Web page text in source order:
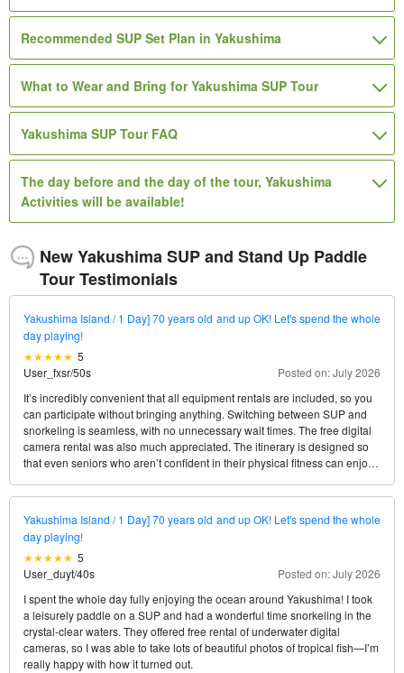
Recommended SUP Set Plan in Yakushima
What to Wear and Bring for Yakushima SUP Tour
Yakushima SUP Tour FAQ
The day before and the day of the tour, Yakushima
Activities will be available!
New Yakushima SUP and Stand Up Paddle
Tour Testimonials
Yakushima Island / 1 Day] 70 years old and up OK! Let's spend the whole
day playing!
5
User_fxsr/50s
Posted on: July 2026
It’s incredibly convenient that all equipment rentals are included, so you
can participate without bringing anything. Switching between SUP and
snorkeling is seamless, with no unnecessary wait times. The free digital
camera rental was also much appreciated. The itinerary is designed so
that even seniors who aren’t confident in their physical fitness can enjoy
Yakushima Island / 1 Day] 70 years old and up OK! Let's spend the whole
day playing!
5
User_duyt/40s
Posted on: July 2026
I spent the whole day fully enjoying the ocean around Yakushima! I took
a leisurely paddle on a SUP and had a wonderful time snorkeling in the
crystal-clear waters. They offered free rental of underwater digital
cameras, so I was able to take lots of beautiful photos of tropical fish—I’m
really happy with how it turned out.